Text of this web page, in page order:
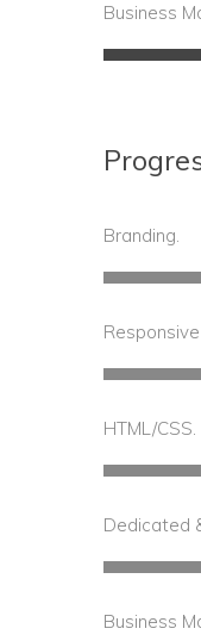
Business
Branding.
HTML/CSS.
Dedicated
Business